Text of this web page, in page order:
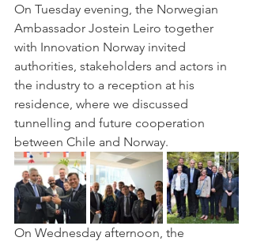
On Tuesday evening, the Norwegian
Ambassador Jostein Leiro together
with Innovation Norway invited
authorities, stakeholders and actors in
the industry to a reception at his
residence, where we discussed
tunnelling and future cooperation
between Chile and Norway.
On Wednesday afternoon, the